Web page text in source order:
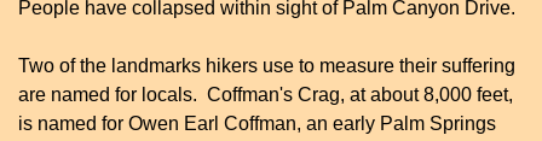
People have collapsed within sight of Palm Canyon Drive.
Two of the landmarks hikers use to measure their suffering
are named for locals.  Coffman's Crag, at about 8,000 feet,
is named for Owen Earl Coffman, an early Palm Springs